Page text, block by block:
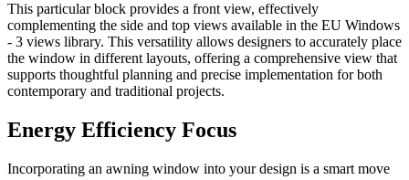
This particular block provides a front view, effectively
complementing the side and top views available in the EU Windows
- 3 views library. This versatility allows designers to accurately place
the window in different layouts, offering a comprehensive view that
supports thoughtful planning and precise implementation for both
contemporary and traditional projects.
Energy Efficiency Focus
Incorporating an awning window into your design is a smart move